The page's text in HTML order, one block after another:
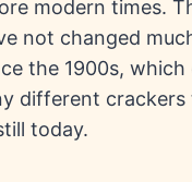
modern times.
not changed
the 1900s,
different crackers
today.